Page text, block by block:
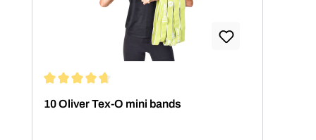
10 Oliver Tex-O mini bands